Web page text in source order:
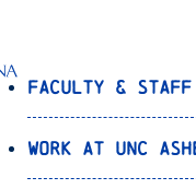
Faculty &
Work at UNC